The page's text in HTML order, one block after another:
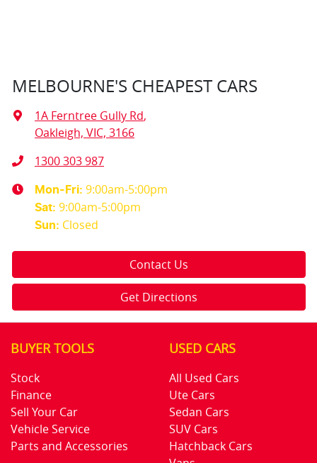
MELBOURNE'S CHEAPEST CARS
1A Ferntree Gully Rd,
Oakleigh, VIC, 3166
1300 303 987
Mon-Fri: 9:00am-5:00pm
Sat: 9:00am-5:00pm
Sun: Closed
Contact Us
Get Directions
BUYER TOOLS
Stock
Finance
Sell Your Car
Vehicle Service
Parts and Accessories
USED CARS
All Used Cars
Ute Cars
Sedan Cars
SUV Cars
Hatchback Cars